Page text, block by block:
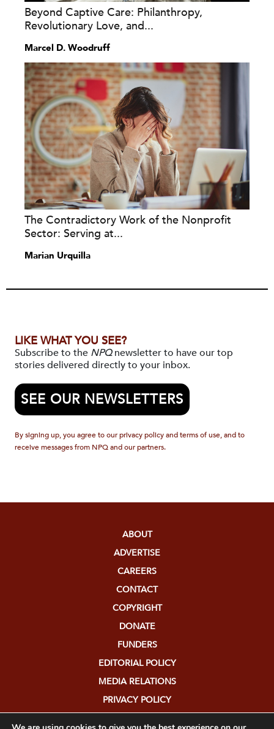
Beyond Captive Care: Philanthropy,
Revolutionary Love, and...
Marcel D. Woodruff
The Contradictory Work of the Nonprofit
Sector: Serving at...
Marian Urquilla
LIKE WHAT YOU SEE?
Subscribe to the NPQnewsletter to have our top
stories delivered directly to your inbox.
SEE OUR NEWSLETTERS
By signing up, you agree to our privacy policy and terms of use, and to
receive messages from NPQ and our partners.
ABOUT
ADVERTISE
CAREERS
CONTACT
COPYRIGHT
DONATE
FUNDERS
EDITORIAL POLICY
MEDIA RELATIONS
PRIVACY POLICY